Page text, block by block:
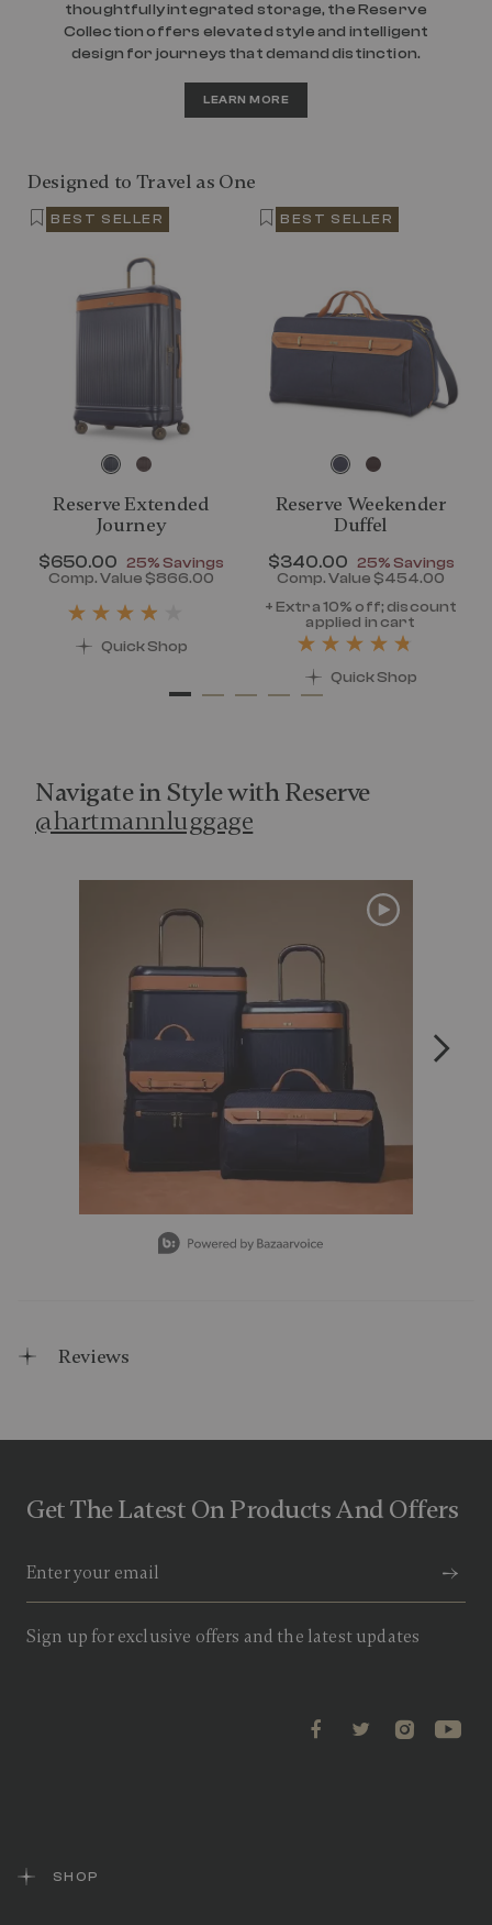
thoughtfully integrated storage, the Reserve
Collection offers elevated style and intelligent
design for journeys that demand distinction.
LEARN MORE
Designed to Travel as One
of 25% Savings
BEST SELLER
Reserve Extended
Journey
Now
$650.00 , discount of
25% Savings
Comp. Value $866.00
Quick Shop
BEST SELLER
Reserve Weekender
Duffel
Now
$340.00 , discount of
25% Savings
Comp. Value $454.00
+ Extra 10% off; discount
applied in cart
Quick Shop
Navigate in Style with Reserve
@hartmannluggage
Media Carousel
Carousel with product photos. Use the previous and
Reviews
Get The Latest On Products And Offers
Sign up for exclusive offers and the latest updates
SHOP